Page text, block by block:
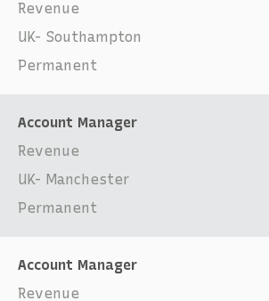
Revenue
UK- Southampton
Permanent
Account Manager
Revenue
UK- Manchester
Permanent
Account Manager
Revenue